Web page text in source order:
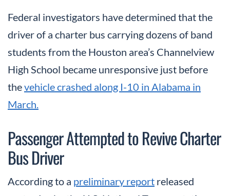
Federal investigators have determined that the
driver of a charter bus carrying dozens of band
students from the Houston area’s Channelview
High School became unresponsive just before
thevehicle crashed along I-10 in Alabama in
March.
Passenger Attempted to Revive Charter
Bus Driver
According to a preliminary report released